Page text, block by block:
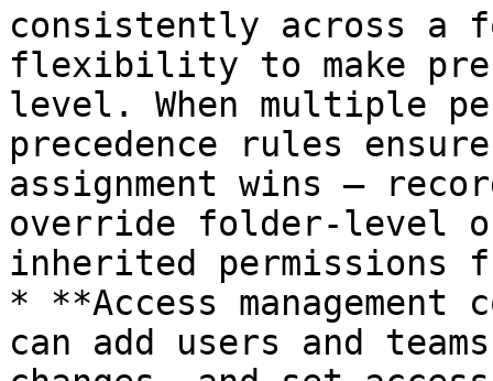
consistently across a
flexibility to make
level. When multiple
precedence rules
assignment wins —
override folder-level
inherited permissions
* **Access management
can add users and